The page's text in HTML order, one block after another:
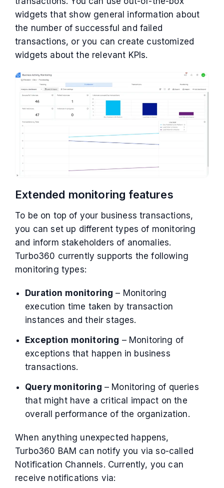
widgets that show general information about
the number of successful and failed
transactions, or you can create customized
widgets about the relevant KPIs.
Extended monitoring features
To be on top of your business transactions,
you can set up different types of monitoring
and inform stakeholders of anomalies.
Turbo360 currently supports the following
monitoring types:
Duration monitoring – Monitoring
execution time taken by transaction
instances and their stages.
Exception monitoring – Monitoring of
exceptions that happen in business
transactions.
Query monitoring – Monitoring of queries
that might have a critical impact on the
overall performance of the organization.
When anything unexpected happens,
Turbo360 BAM can notify you via so-called
Notification Channels. Currently, you can
receive notifications via: